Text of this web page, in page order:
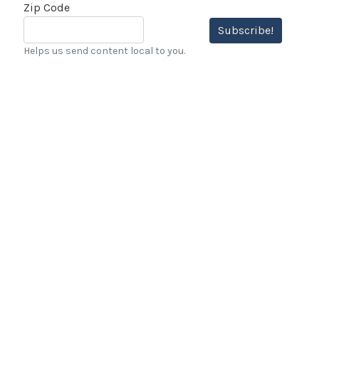
Zip Code
Subscribe!
Helps us send content local to you.